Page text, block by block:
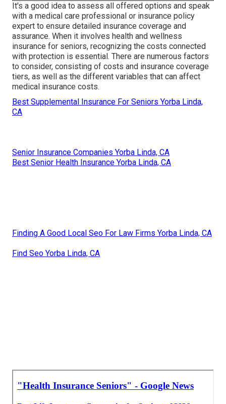
It's a good idea to assess all offered options and speak
with a medical care professional or insurance policy
expert to ensure detailed insurance coverage and
assurance. When it involves health and wellness
insurance for seniors, recognizing the costs connected
with protection is essential. There are numerous factors
to consider, consisting of costs and insurance coverage
tiers, as well as the different variables that can affect
medical insurance costs.
Best Supplemental Insurance For Seniors Yorba Linda,
CA
Senior Insurance Companies Yorba Linda, CA
Best Senior Health Insurance Yorba Linda, CA
Finding A Good Local Seo For Law Firms Yorba Linda, CA
Find Seo Yorba Linda, CA